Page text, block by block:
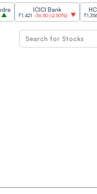
ICICI Bank
₹1,421 -36.50(-2.50%)
HCL
₹1,356.60